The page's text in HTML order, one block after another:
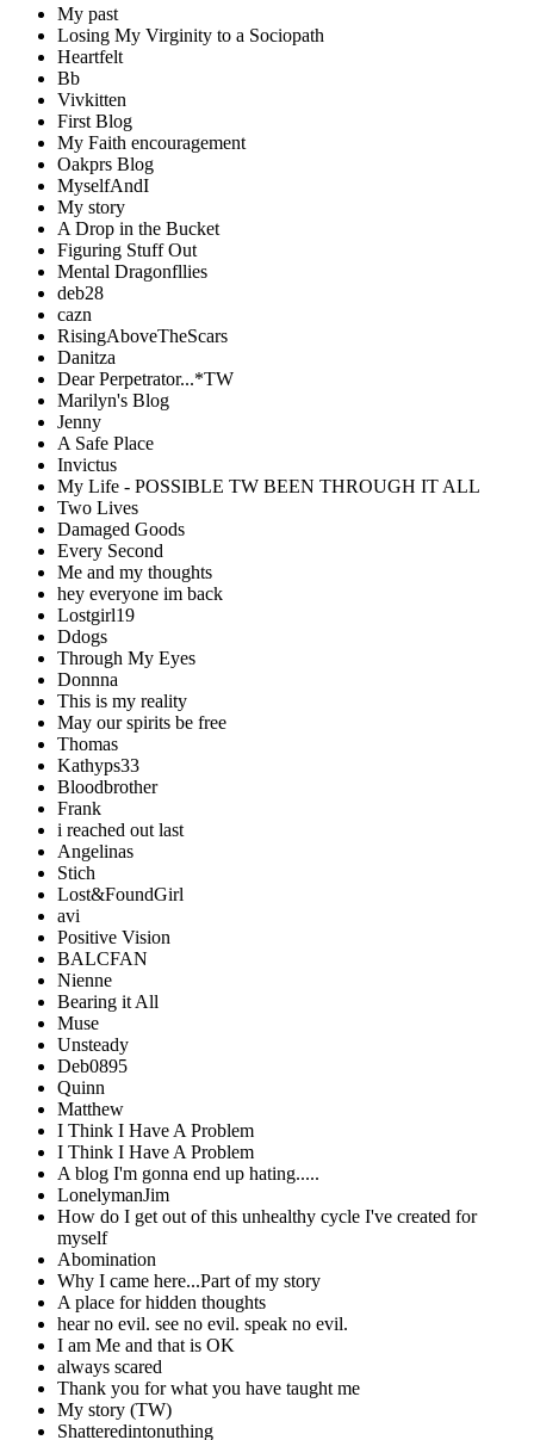
My past
Losing My Virginity to a Sociopath
Heartfelt
Bb
Vivkitten
First Blog
My Faith encouragement
Oakprs Blog
MyselfAndI
My story
A Drop in the Bucket
Figuring Stuff Out
Mental Dragonfllies
deb28
cazn
RisingAboveTheScars
Danitza
Dear Perpetrator...*TW
Marilyn's Blog
Jenny
A Safe Place
Invictus
My Life - POSSIBLE TW BEEN THROUGH IT ALL
Two Lives
Damaged Goods
Every Second
Me and my thoughts
hey everyone im back
Lostgirl19
Ddogs
Through My Eyes
Donnna
This is my reality
May our spirits be free
Thomas
Kathyps33
Bloodbrother
Frank
i reached out last
Angelinas
Stich
Lost&FoundGirl
avi
Positive Vision
BALCFAN
Nienne
Bearing it All
Muse
Unsteady
Deb0895
Quinn
Matthew
I Think I Have A Problem
I Think I Have A Problem
A blog I'm gonna end up hating.....
LonelymanJim
How do I get out of this unhealthy cycle I've created for
myself
Abomination
Why I came here...Part of my story
A place for hidden thoughts
hear no evil. see no evil. speak no evil.
I am Me and that is OK
always scared
Thank you for what you have taught me
My story (TW)
Shatteredintonuthing